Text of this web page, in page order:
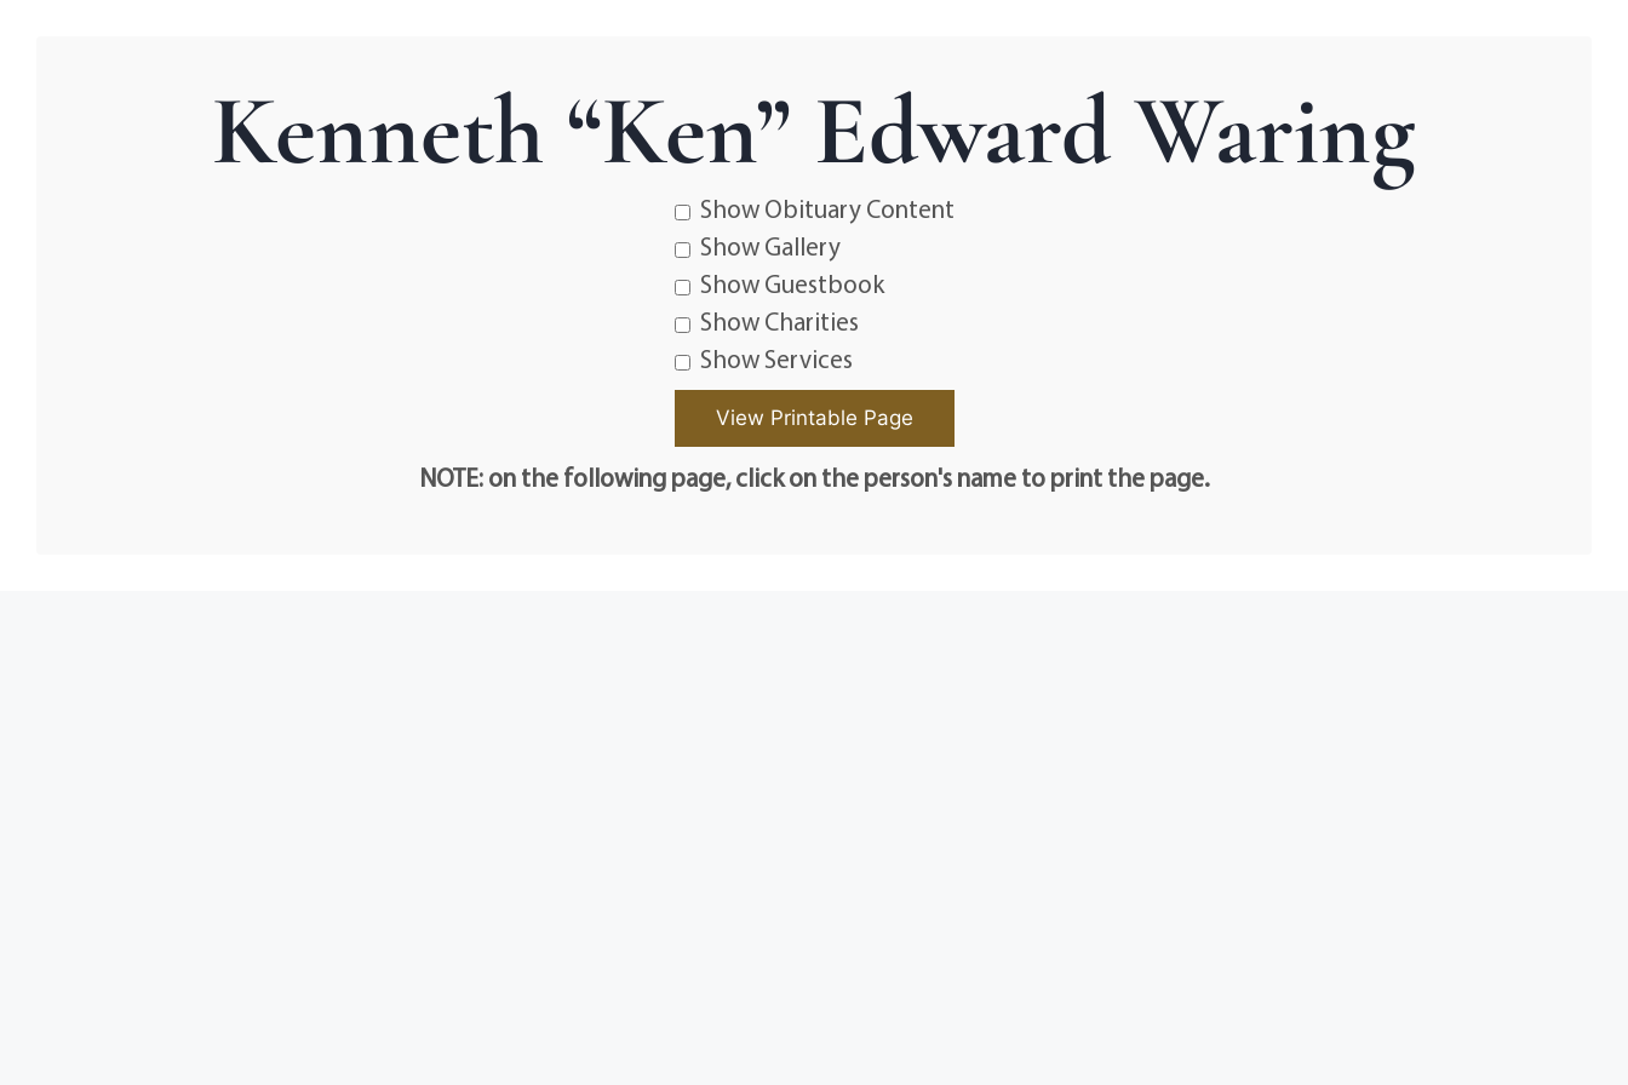
Kenneth “Ken” Edward Waring
Show Obituary Content
Show Gallery
Show Guestbook
Show Charities
Show Services
NOTE: on the following page, click on the person's name to print the page.